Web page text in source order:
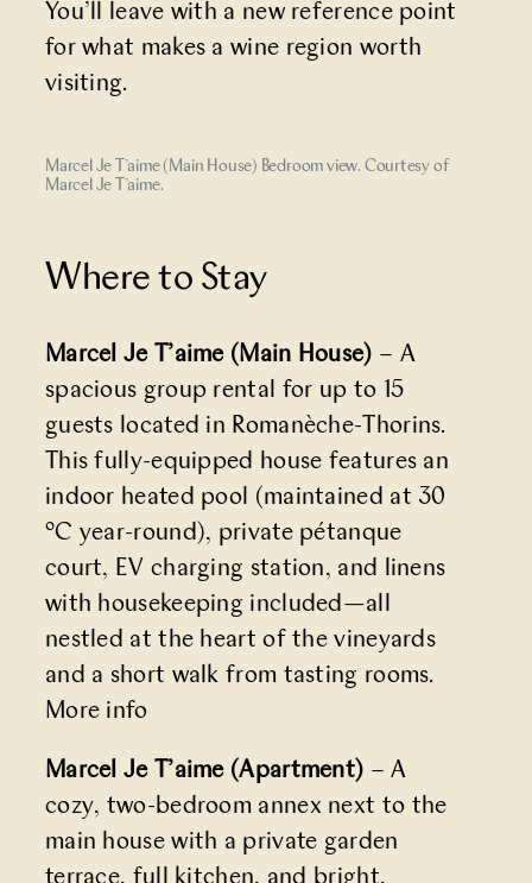
You’ll leave with a new reference point
for what makes a wine region worth
visiting.
Marcel Je T’aime (Main House) Bedroom view. Courtesy of
Marcel Je T’aime.
Where to Stay
Marcel Je T’aime (Main House) – A
spacious group rental for up to 15
guests located in Romanèche-Thorins.
This fully-equipped house features an
indoor heated pool (maintained at 30
°C year-round), private pétanque
court, EV charging station, and linens
with housekeeping included—all
nestled at the heart of the vineyards
and a short walk from tasting rooms.
More info
Marcel Je T’aime (Apartment) – A
cozy, two-bedroom annex next to the
main house with a private garden
terrace, full kitchen, and bright,